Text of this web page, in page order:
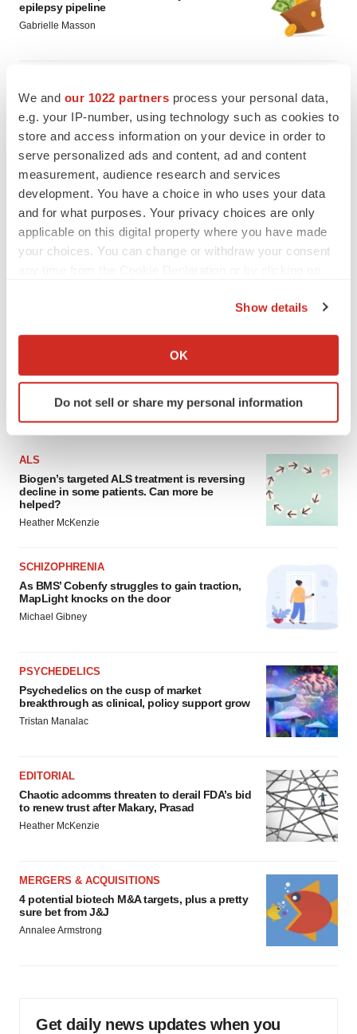
We and our 1022 partners process your personal data,
e.g. your IP-number, using technology such as cookies to
store and access information on your device in order to
serve personalized ads and content, ad and content
measurement, audience research and services
development. You have a choice in who uses your data
and for what purposes. Your privacy choices are only
applicable on this digital property where you have made
your choices. You can change or withdraw your consent
Collect information about your geographical location
Identify your device by actively scanning it for
specific characteristics (fingerprinting)
We use cookies to enhance your experience, analyze
site traffic, and serve tailored ads. By clicking "OK", you
agree to our use of cookies. You can later change your
Policy.
Show details
OK
Do not sell or share my personal information
epilepsy pipeline
Gabrielle Masson
All eyes on psychedelic drugmakers as
Definium, Compass near major catalysts
Gabrielle Masson
FEATURED STORIES
ALS
Biogen’s targeted ALS treatment is reversing
decline in some patients. Can more be
helped?
Heather McKenzie
SCHIZOPHRENIA
As BMS’ Cobenfy struggles to gain traction,
MapLight knocks on the door
Michael Gibney
PSYCHEDELICS
Psychedelics on the cusp of market
breakthrough as clinical, policy support grow
Tristan Manalac
EDITORIAL
Chaotic adcomms threaten to derail FDA’s bid
to renew trust after Makary, Prasad
Heather McKenzie
MERGERS & ACQUISITIONS
4 potential biotech M&A targets, plus a pretty
sure bet from J&J
Annalee Armstrong
Get daily news updates when you